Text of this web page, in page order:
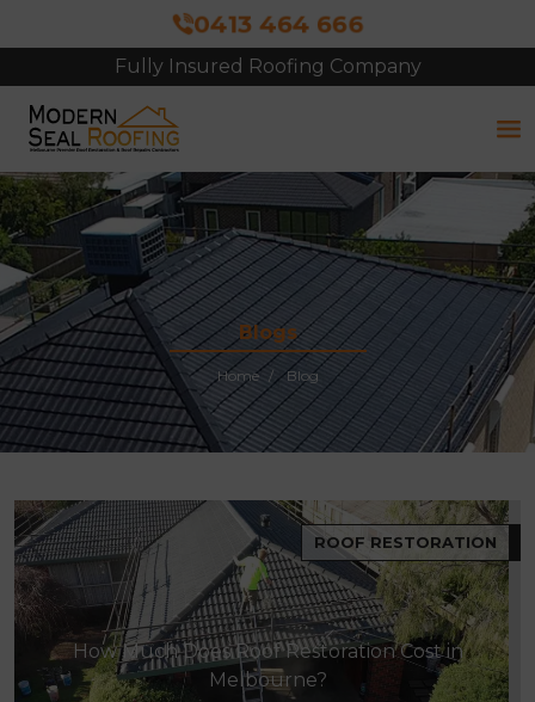
0413 464 666
Fully Insured Roofing Company
Blogs
Home Blog
ROOF RESTORATION
How Much Does Roof Restoration Cost in
Melbourne?